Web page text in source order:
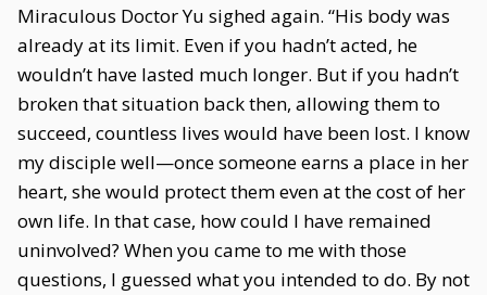
Miraculous Doctor Yu sighed again. “His body was
already at its limit. Even if you hadn’t acted, he
wouldn’t have lasted much longer. But if you hadn’t
broken that situation back then, allowing them to
succeed, countless lives would have been lost. I know
my disciple well—once someone earns a place in her
heart, she would protect them even at the cost of her
own life. In that case, how could I have remained
uninvolved? When you came to me with those
questions, I guessed what you intended to do. By not